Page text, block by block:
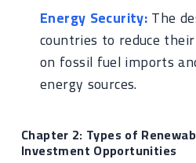
Energy Security:The
countries to reduce
on fossil fuel imports
energy sources.
Chapter 2: Types of
Investment Opportunities